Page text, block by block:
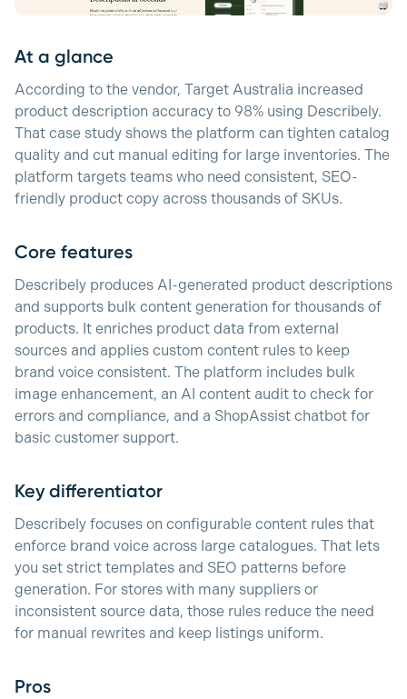
At a glance
According to the vendor, Target Australia increased
product description accuracy to 98% using Describely.
That case study shows the platform can tighten catalog
quality and cut manual editing for large inventories. The
platform targets teams who need consistent, SEO-
friendly product copy across thousands of SKUs.
Core features
Describely produces AI-generated product descriptions
and supports bulk content generation for thousands of
products. It enriches product data from external
sources and applies custom content rules to keep
brand voice consistent. The platform includes bulk
image enhancement, an AI content audit to check for
errors and compliance, and a ShopAssist chatbot for
basic customer support.
Key differentiator
Describely focuses on configurable content rules that
enforce brand voice across large catalogues. That lets
you set strict templates and SEO patterns before
generation. For stores with many suppliers or
inconsistent source data, those rules reduce the need
for manual rewrites and keep listings uniform.
Pros